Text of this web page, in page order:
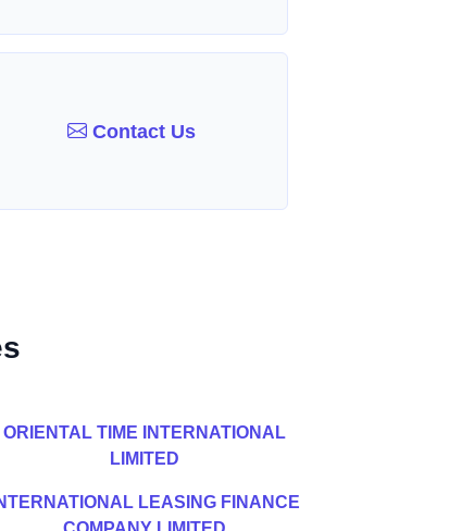
Contact Us
ORIENTAL TIME INTERNATIONAL
LIMITED
LEASING FINANCE